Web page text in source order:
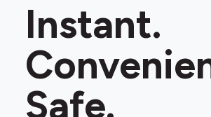
Instant.
Safe.